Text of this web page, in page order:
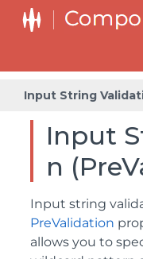
Input String
Input
n
Input string
PreValidation
allows you to